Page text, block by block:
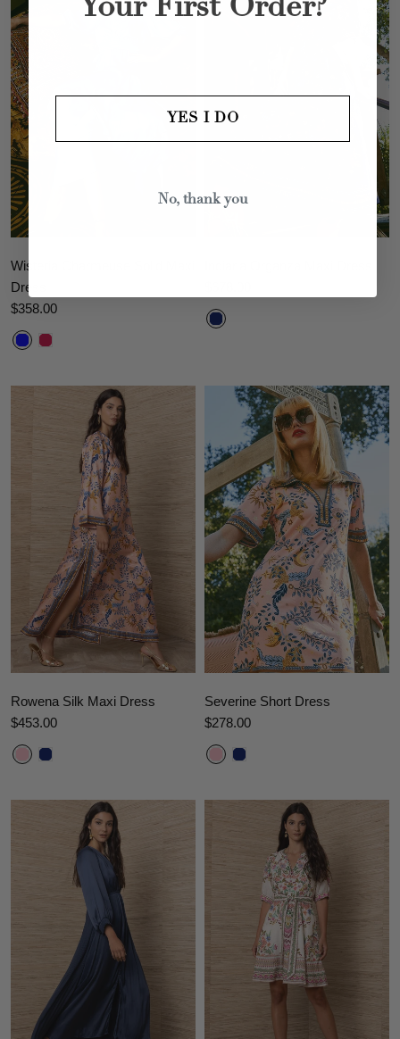
Wisteria Charmeuse Solid Maxi
Dress
$358.00
Rowena Silk Maxi Dress
$453.00
Severine Short Dress
$278.00
Your First Order?
YES I DO
No, thank you